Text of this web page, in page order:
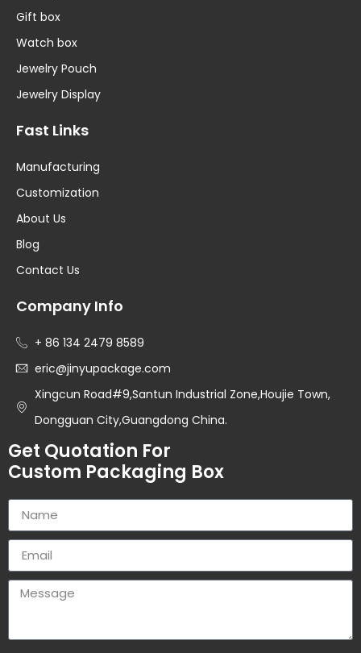
Gift box
Watch box
Jewelry Pouch
Jewelry Display
Fast Links
Manufacturing
Customization
About Us
Blog
Contact Us
Company Info
+ 86 134 2479 8589
eric@jinyupackage.com
Xingcun Road#9,Santun Industrial Zone,Houjie Town,
Dongguan City,Guangdong China.
Get Quotation For
Custom Packaging Box